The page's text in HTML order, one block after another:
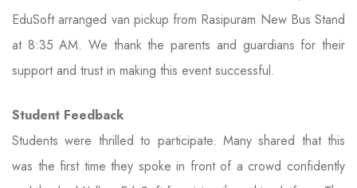
EduSoft arranged van pickup from Rasipuram New Bus Stand
at 8:35 AM. We thank the parents and guardians for their
support and trust in making this event successful.
Student Feedback
Students were thrilled to participate. Many shared that this
was the first time they spoke in front of a crowd confidently